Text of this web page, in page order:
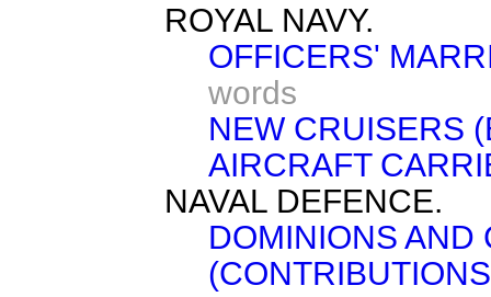
ROYAL NAVY.
OFFICERS'
words
NEW CRUISERS
AIRCRAFT
NAVAL DEFENCE.
DOMINIONS AND